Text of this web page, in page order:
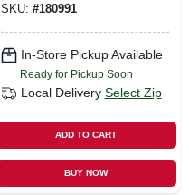
SKU: #180991
In-Store Pickup Available
Ready for Pickup Soon
Local Delivery Select Zip
ADD TO CART
BUY NOW